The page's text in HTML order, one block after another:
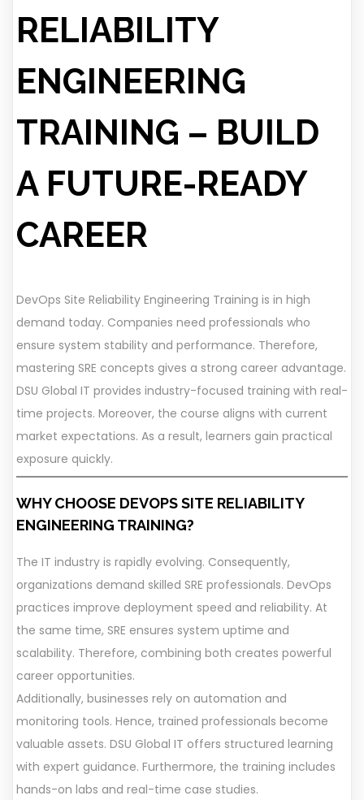
RELIABILITY
ENGINEERING
TRAINING – BUILD
A FUTURE-READY
CAREER
DevOps Site Reliability Engineering Training is in high
demand today. Companies need professionals who
ensure system stability and performance. Therefore,
mastering SRE concepts gives a strong career advantage.
DSU Global IT provides industry-focused training with real-
time projects. Moreover, the course aligns with current
market expectations. As a result, learners gain practical
exposure quickly.
WHY CHOOSE DEVOPS SITE RELIABILITY
ENGINEERING TRAINING?
The IT industry is rapidly evolving. Consequently,
organizations demand skilled SRE professionals. DevOps
practices improve deployment speed and reliability. At
the same time, SRE ensures system uptime and
scalability. Therefore, combining both creates powerful
career opportunities.
Additionally, businesses rely on automation and
monitoring tools. Hence, trained professionals become
valuable assets. DSU Global IT offers structured learning
with expert guidance. Furthermore, the training includes
hands-on labs and real-time case studies.